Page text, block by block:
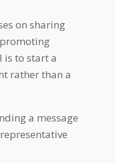
on sharing
is to start a
rather than a
a message